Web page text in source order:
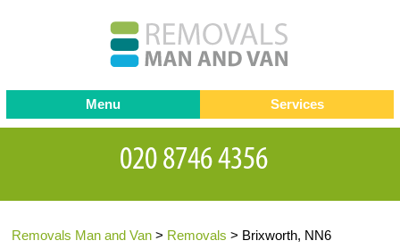
Removals Man and Van > Removals > Brixworth, NN6
Menu
Testimonials
Contact us
Request a Quote
Services
Removals
Removal companies
Office Removals